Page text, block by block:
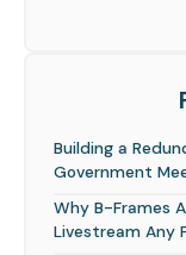
Building a
Government
Why B-Frames
Livestream Any